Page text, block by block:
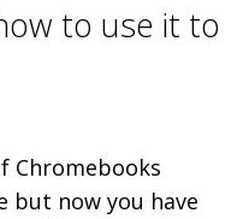
to use it to
Chromebooks
but now you have